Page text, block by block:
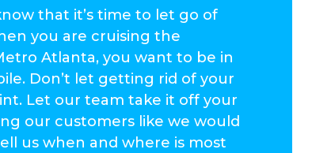
that it’s time to let go of
you are cruising the
Atlanta, you want to be in
Don’t let getting rid of your
Let our team take it off your
our customers like we would
us when and where is most